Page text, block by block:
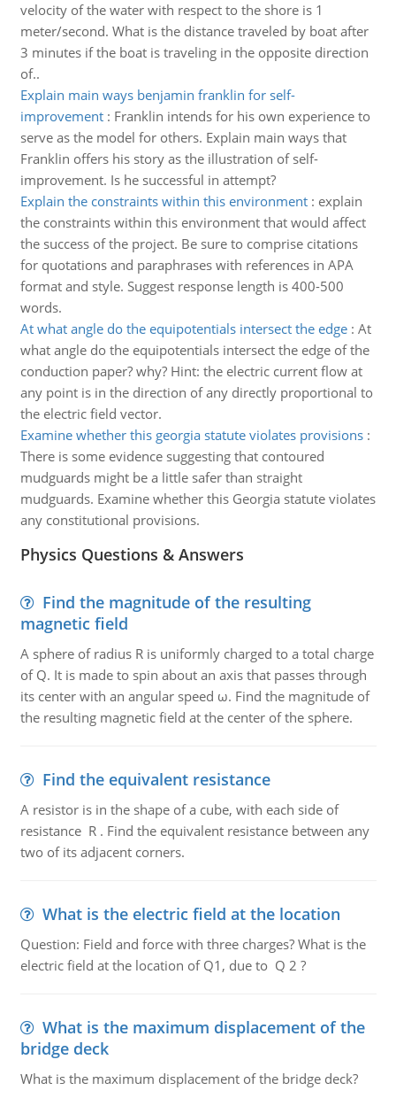
velocity of the water with respect to the shore is 1
meter/second. What is the distance traveled by boat after
3 minutes if the boat is traveling in the opposite direction
of..
Explain main ways benjamin franklin for self-
improvement: Franklin intends for his own experience to
serve as the model for others. Explain main ways that
Franklin offers his story as the illustration of self-
improvement. Is he successful in attempt?
Explain the constraints within this environment: explain
the constraints within this environment that would affect
the success of the project. Be sure to comprise citations
for quotations and paraphrases with references in APA
format and style. Suggest response length is 400-500
words.
At what angle do the equipotentials intersect the edge: At
what angle do the equipotentials intersect the edge of the
conduction paper? why? Hint: the electric current flow at
any point is in the direction of any directly proportional to
the electric field vector.
Examine whether this georgia statute violates provisions:
There is some evidence suggesting that contoured
mudguards might be a little safer than straight
mudguards. Examine whether this Georgia statute violates
any constitutional provisions.
Physics Questions & Answers
Find the magnitude of the resulting
magnetic field
A sphere of radius R is uniformly charged to a total charge
of Q. It is made to spin about an axis that passes through
its center with an angular speed ω. Find the magnitude of
the resulting magnetic field at the center of the sphere.
Find the equivalent resistance
A resistor is in the shape of a cube, with each side of
resistance R . Find the equivalent resistance between any
two of its adjacent corners.
What is the electric field at the location
Question: Field and force with three charges? What is the
electric field at the location of Q1, due to Q 2 ?
What is the maximum displacement of the
bridge deck
What is the maximum displacement of the bridge deck?